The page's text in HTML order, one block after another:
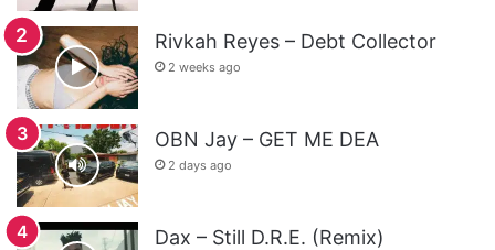
Rivkah Reyes – Debt Collector
2 weeks ago
OBN Jay – GET ME DEA
2 days ago
Dax – Still D.R.E. (Remix)